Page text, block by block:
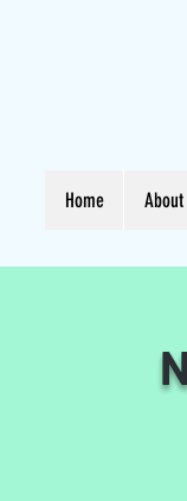
Home About